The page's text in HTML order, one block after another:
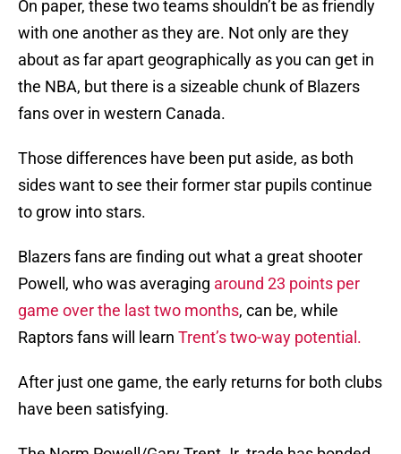
On paper, these two teams shouldn’t be as friendly
with one another as they are. Not only are they
about as far apart geographically as you can get in
the NBA, but there is a sizeable chunk of Blazers
fans over in western Canada.
Those differences have been put aside, as both
sides want to see their former star pupils continue
to grow into stars.
Blazers fans are finding out what a great shooter
Powell, who was averaging around 23 points per
game over the last two months, can be, while
Raptors fans will learn Trent’s two-way potential.
After just one game, the early returns for both clubs
have been satisfying.